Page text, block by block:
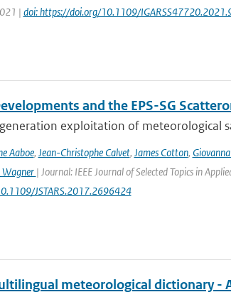
| doi: https://doi.org/10.1109/
and the EPS-SG
exploitation of meteorological
Aaboe, Jean-Christophe Calvet, James Cotton,
| Journal: IEEE Journal of Selected Topics in
JSTARS.2017.2696424
meteorological dictionary